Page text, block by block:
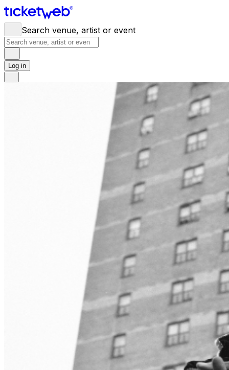
Search venue, artist or event
Log in